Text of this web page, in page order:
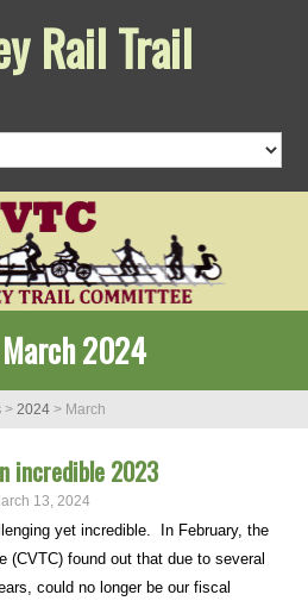
Rail Trail
March 2024
> 2024 > March
incredible 2023
13, 2024
yet incredible. In February, the
(CVTC) found out that due to several
could no longer be our fiscal